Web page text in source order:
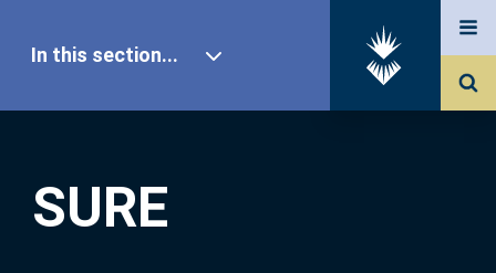
SURE
In this section...
Our Research